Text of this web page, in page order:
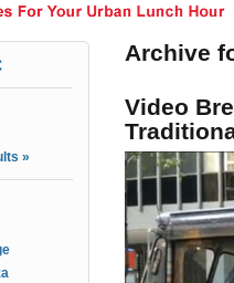
»
Archive
Video